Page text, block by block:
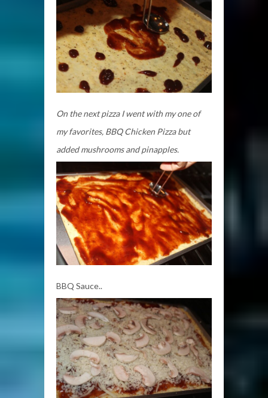
On the next pizza I went with my one of
my favorites, BBQ Chicken Pizza but
added mushrooms and pinapples.
BBQ Sauce..